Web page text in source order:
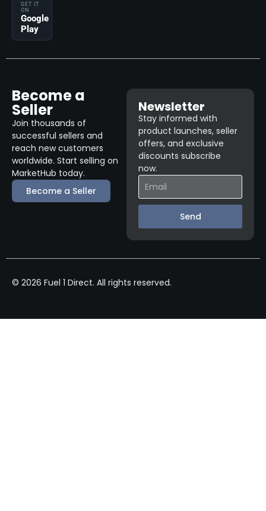
GET IT
ON
Google
Play
Become a
Seller
Join thousands of
successful sellers and
reach new customers
worldwide. Start selling on
MarketHub today.
Become a Seller
Newsletter
Stay informed with
product launches, seller
offers, and exclusive
discounts subscribe
now.
Send
© 2026 Fuel 1 Direct. All rights reserved.